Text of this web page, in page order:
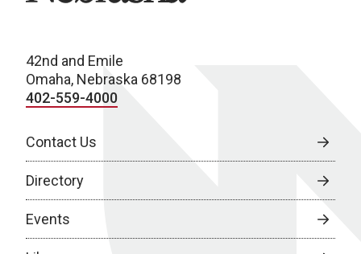
42nd and Emile
Omaha, Nebraska 68198
402-559-4000
Contact Us
Directory
Events